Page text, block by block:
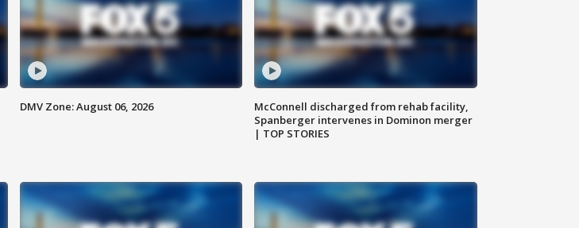
DMV Zone: August 06, 2026
McConnell discharged from rehab facility,
Spanberger intervenes in Dominon merger
| TOP STORIES